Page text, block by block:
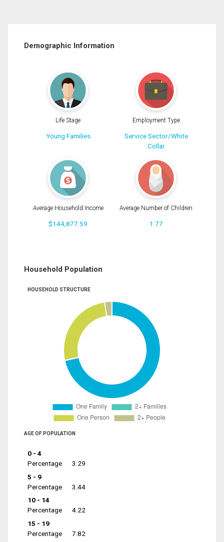
Demographic Information
Life Stage
Young Families
Employment Type
Service Sector/White
Collar
Average Household Income
$144,877.59
Average Number of Children
1.77
Household Population
HOUSEHOLD STRUCTURE
AGE OF POPULATION
0 - 4
Percentage
3.29
5 - 9
Percentage
3.44
10 - 14
Percentage
4.22
15 - 19
Percentage
7.82